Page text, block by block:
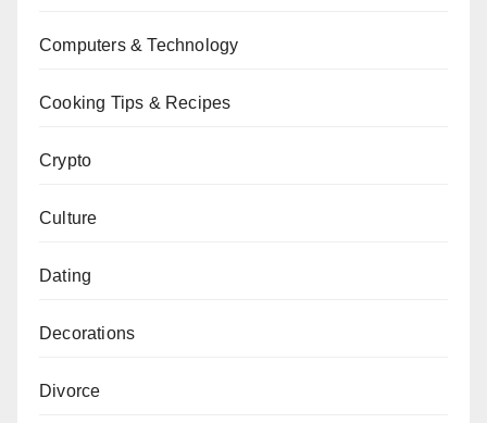
Computers & Technology
Cooking Tips & Recipes
Crypto
Culture
Dating
Decorations
Divorce